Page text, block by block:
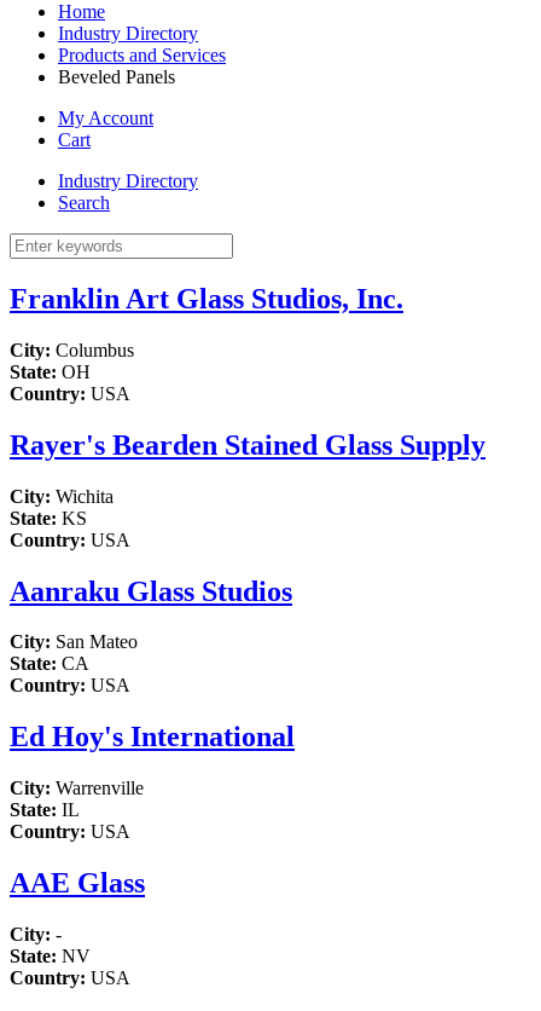
Home
Industry Directory
Products and Services
Beveled Panels
My Account
Cart
Industry Directory
Search
Franklin Art Glass Studios, Inc.
City: Columbus
State: OH
Country: USA
Rayer's Bearden Stained Glass Supply
City: Wichita
State: KS
Country: USA
Aanraku Glass Studios
City: San Mateo
State: CA
Country: USA
Ed Hoy's International
City: Warrenville
State: IL
Country: USA
AAE Glass
City: -
State: NV
Country: USA